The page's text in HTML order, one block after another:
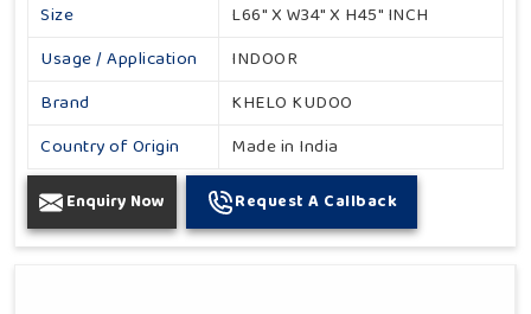
Size
L66" X W34" X H45" INCH
Usage / Application
INDOOR
Brand
KHELO KUDOO
Country of Origin
Made in India
Enquiry Now Request A Callback